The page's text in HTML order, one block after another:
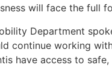
will face the full
Department
continue working
have access to